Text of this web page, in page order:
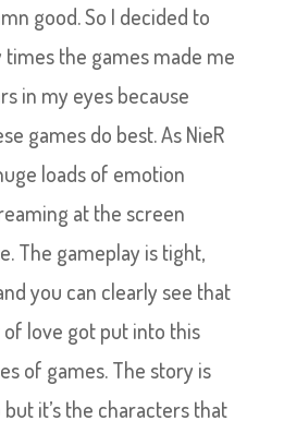
good. So I decided to
the games made me
in my eyes because
games do best. As NieR
loads of emotion
at the screen
The gameplay is tight,
you can clearly see that
love got put into this
of games. The story is
it’s the characters that